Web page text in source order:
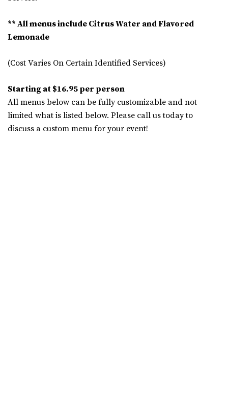
** All menus include Citrus Water and Flavored
Lemonade
(Cost Varies On Certain Identified Services)
Starting at $16.95 per person
All menus below can be fully customizable and not
limited what is listed below. Please call us today to
discuss a custom menu for your event!